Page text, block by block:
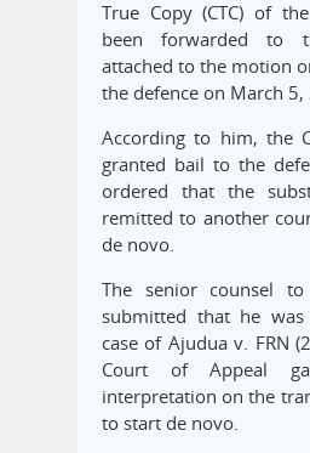
True Copy (CTC) of
been forwarded to
attached to the motion
the defence on March 5,
According to him, the
granted bail to the
ordered that the
remitted to another
de novo.
The senior counsel
submitted that he
case of Ajudua v. FRN
Court of Appeal
interpretation on the
to start de novo.